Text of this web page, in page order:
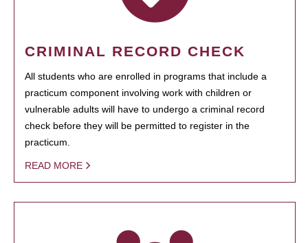
CRIMINAL RECORD CHECK
All students who are enrolled in programs that include a
practicum component involving work with children or
vulnerable adults will have to undergo a criminal record
check before they will be permitted to register in the
practicum.
READ MORE